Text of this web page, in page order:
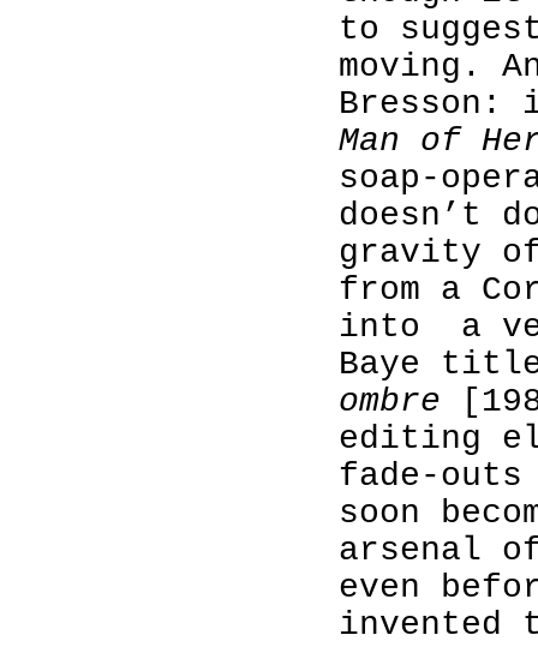
to
moving.
Bresson:
Man of
soap-
doesn’t
gravity
from a
into
a
Baye
ombre
editing
fade-
soon
arsenal
even
invented